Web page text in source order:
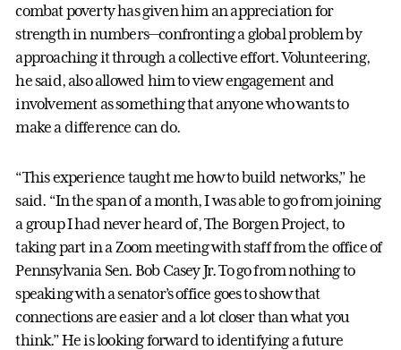
combat poverty has given him an appreciation for
strength in numbers—confronting a global problem by
approaching it through a collective effort. Volunteering,
he said, also allowed him to view engagement and
involvement as something that anyone who wants to
make a difference can do.
“This experience taught me how to build networks,” he
said. “In the span of a month, I was able to go from joining
a group I had never heard of, The Borgen Project, to
taking part in a Zoom meeting with staff from the office of
Pennsylvania Sen. Bob Casey Jr. To go from nothing to
speaking with a senator’s office goes to show that
connections are easier and a lot closer than what you
think.” He is looking forward to identifying a future